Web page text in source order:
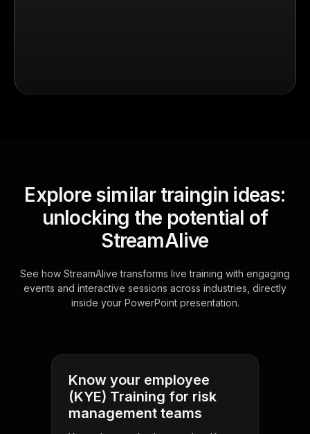
Explore similar traingin ideas:
unlocking the potential of
StreamAlive
See how StreamAlive transforms live training with engaging
events and interactive sessions across industries, directly
inside your PowerPoint presentation.
Know your employee
(KYE) Training for risk
management teams